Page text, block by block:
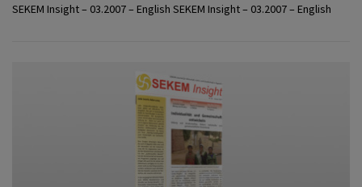
SEKEM Insight – 03.2007 – English SEKEM Insight – 03.2007 – English